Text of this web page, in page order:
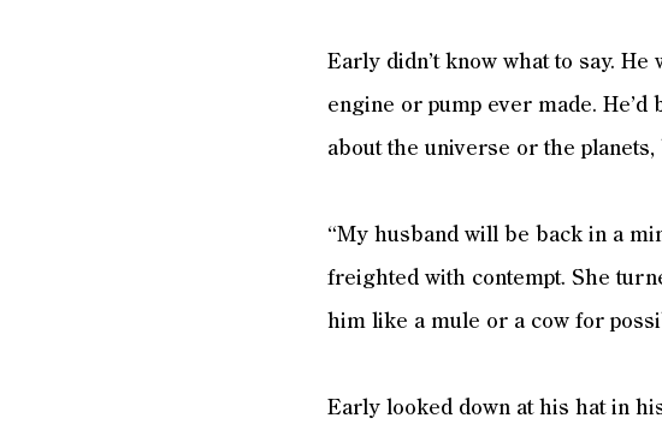
Early didn’t know what to say.
engine or pump ever made.
about the universe or the
“My husband will be back in a
freighted with contempt. She
him like a mule or a cow for
Early looked down at his hat in